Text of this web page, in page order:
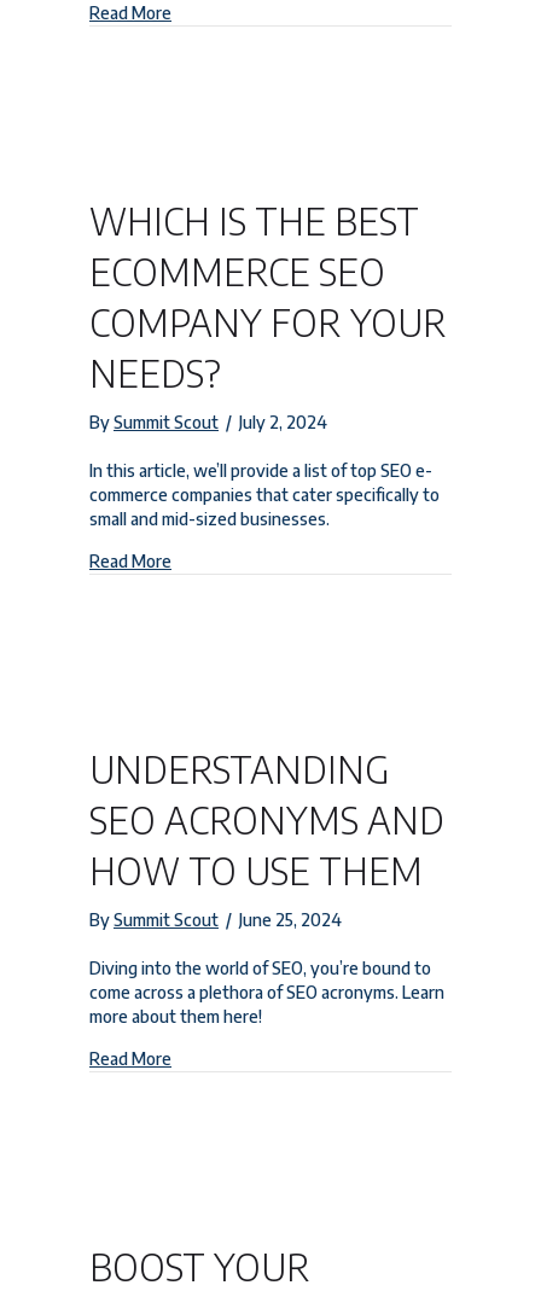
Read Moreabout Top Trusted Ecommerce SEO Consultant
WHICH IS THE BEST
ECOMMERCE SEO
COMPANY FOR YOUR
NEEDS?
BySummit Scout / July 2, 2024
In this article, we’ll provide a list of top SEO e-
commerce companies that cater specifically to
small and mid-sized businesses.
Read Moreabout Which is the Best Ecommerce SEO
UNDERSTANDING
SEO ACRONYMS AND
HOW TO USE THEM
BySummit Scout / June 25, 2024
Diving into the world of SEO, you’re bound to
come across a plethora of SEO acronyms. Learn
more about them here!
Read Moreabout Understanding SEO Acronyms and How
BOOST YOUR